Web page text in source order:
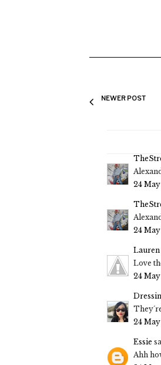
NEWER POST
24 May
24 May
Lauren
Love
24 May
24 May
Essie
Ahh